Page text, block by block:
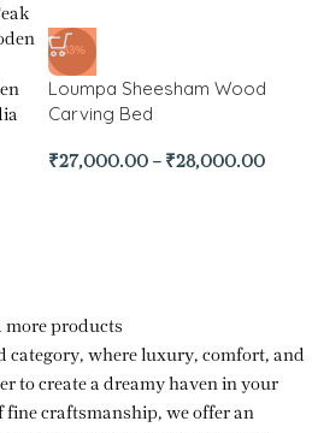
-33%
Loumpa Sheesham Wood
Carving Bed
₹27,000.00 – ₹28,000.00
more products
category, where luxury, comfort, and
to create a dreamy haven in your
fine craftsmanship, we offer an